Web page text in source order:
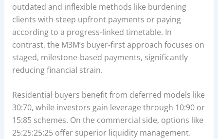
outdated and inflexible methods like burdening
clients with steep upfront payments or paying
according to a progress-linked timetable. In
contrast, the M3M’s buyer-first approach focuses on
staged, milestone-based payments, significantly
reducing financial strain.
Residential buyers benefit from deferred models like
30:70, while investors gain leverage through 10:90 or
15:85 schemes. On the commercial side, options like
25:25:25:25 offer superior liquidity management.